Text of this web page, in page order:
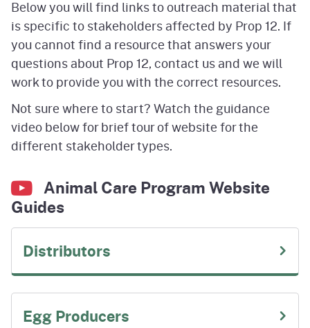
Below you will find links to outreach material that
is specific to stakeholders affected by Prop 12. If
you cannot find a resource that answers your
questions about Prop 12, contact us and we will
work to provide you with the correct resources.
Not sure where to start? Watch the guidance
video below for brief tour of website for the
different stakeholder types.
Animal Care Program Website
Guides
Distributors
Egg Producers